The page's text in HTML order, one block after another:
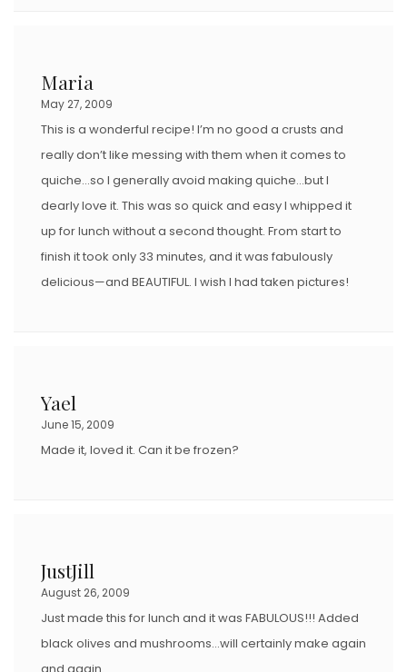
Maria
May 27, 2009
This is a wonderful recipe! I’m no good a crusts and
really don’t like messing with them when it comes to
quiche…so I generally avoid making quiche…but I
dearly love it. This was so quick and easy I whipped it
up for lunch without a second thought. From start to
finish it took only 33 minutes, and it was fabulously
delicious—and BEAUTIFUL. I wish I had taken pictures!
Yael
June 15, 2009
Made it, loved it. Can it be frozen?
JustJill
August 26, 2009
Just made this for lunch and it was FABULOUS!!! Added
black olives and mushrooms…will certainly make again